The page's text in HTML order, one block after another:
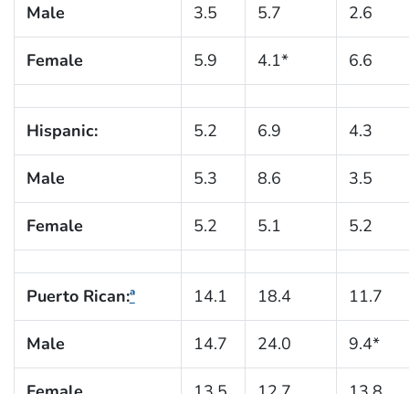
Male 3.5 5.7 2.6
Female 5.9 4.1* 6.6
Hispanic: 5.2 6.9 4.3
Male 5.3 8.6 3.5
Female 5.2 5.1 5.2
Puerto Rican:ª 14.1 18.4 11.7
Male 14.7 24.0 9.4*